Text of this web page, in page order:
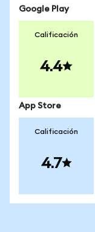
Google Play
Calificación
4.4
App Store
Calificación
4.7